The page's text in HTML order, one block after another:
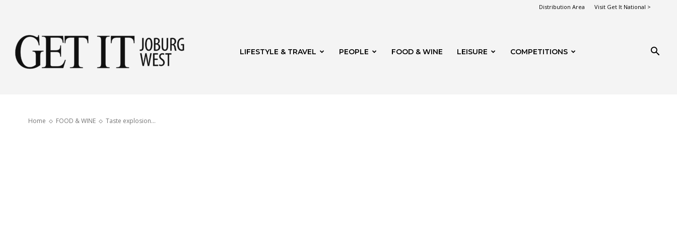
Distribution Area Visit Get It National >
LIFESTYLE & TRAVEL PEOPLE FOOD & WINE LEISURE COMPETITIONS
Home FOOD & WINE Taste explosion…